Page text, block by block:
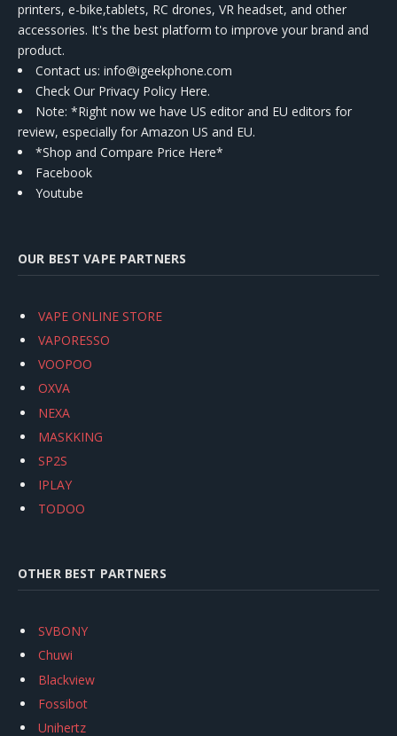
printers, e-bike,tablets, RC drones, VR headset, and other
accessories. It's the best platform to improve your brand and
product.
Contact us: info@igeekphone.com
Check Our Privacy Policy Here.
Note: *Right now we have US editor and EU editors for
review, especially for Amazon US and EU.
*Shop and Compare Price Here*
Facebook
Youtube
OUR BEST VAPE PARTNERS
VAPE ONLINE STORE
VAPORESSO
VOOPOO
OXVA
NEXA
MASKKING
SP2S
IPLAY
TODOO
OTHER BEST PARTNERS
SVBONY
Chuwi
Blackview
Fossibot
Unihertz